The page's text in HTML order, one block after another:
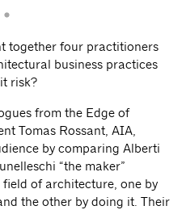
together four practitioners
business practices
risk?
from the Edge of
Tomas Rossant, AIA,
by comparing Alberti
“the maker”
of architecture, one by
the other by doing it. Their